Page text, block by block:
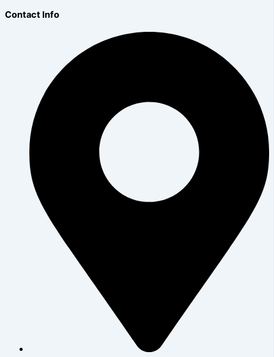
Contact Info